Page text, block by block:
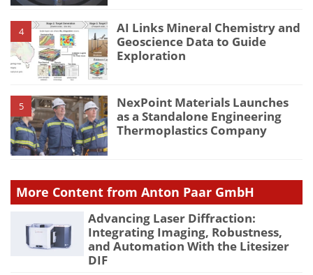
4
AI Links Mineral Chemistry and
Geoscience Data to Guide
Exploration
5
NexPoint Materials Launches
as a Standalone Engineering
Thermoplastics Company
More Content from Anton Paar GmbH
Advancing Laser Diffraction:
Integrating Imaging, Robustness,
and Automation With the Litesizer
DIF